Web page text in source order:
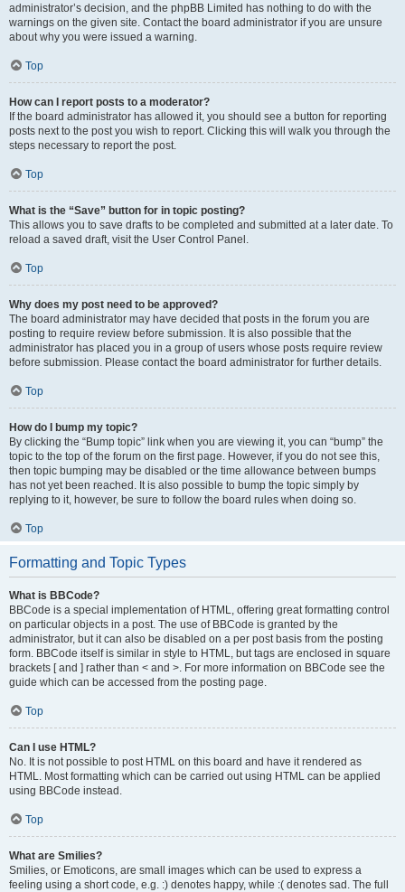
administrator’s decision, and the phpBB Limited has nothing to do with the
warnings on the given site. Contact the board administrator if you are unsure
about why you were issued a warning.
Top
How can I report posts to a moderator?
If the board administrator has allowed it, you should see a button for reporting
posts next to the post you wish to report. Clicking this will walk you through the
steps necessary to report the post.
Top
What is the “Save” button for in topic posting?
This allows you to save drafts to be completed and submitted at a later date. To
reload a saved draft, visit the User Control Panel.
Top
Why does my post need to be approved?
The board administrator may have decided that posts in the forum you are
posting to require review before submission. It is also possible that the
administrator has placed you in a group of users whose posts require review
before submission. Please contact the board administrator for further details.
Top
How do I bump my topic?
By clicking the “Bump topic” link when you are viewing it, you can “bump” the
topic to the top of the forum on the first page. However, if you do not see this,
then topic bumping may be disabled or the time allowance between bumps
has not yet been reached. It is also possible to bump the topic simply by
replying to it, however, be sure to follow the board rules when doing so.
Top
Formatting and Topic Types
What is BBCode?
BBCode is a special implementation of HTML, offering great formatting control
on particular objects in a post. The use of BBCode is granted by the
administrator, but it can also be disabled on a per post basis from the posting
form. BBCode itself is similar in style to HTML, but tags are enclosed in square
brackets [ and ] rather than < and >. For more information on BBCode see the
guide which can be accessed from the posting page.
Top
Can I use HTML?
No. It is not possible to post HTML on this board and have it rendered as
HTML. Most formatting which can be carried out using HTML can be applied
using BBCode instead.
Top
What are Smilies?
Smilies, or Emoticons, are small images which can be used to express a
feeling using a short code, e.g. :) denotes happy, while :( denotes sad. The full